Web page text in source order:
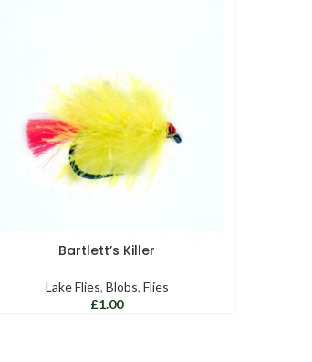
Bartlett’s Killer
Lake Flies, Blobs, Flies
£